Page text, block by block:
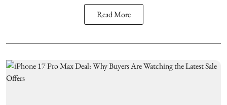
Read More